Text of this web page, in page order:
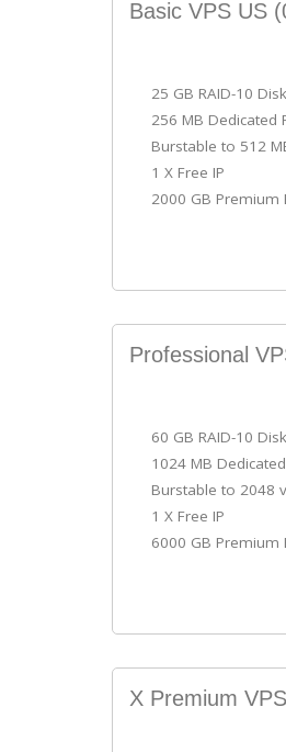
Basic VPS US
25 GB RAID-10
256 MB Dedicated
Burstable to 512
1 X Free IP
2000 GB Premium
Professional
60 GB RAID-10
1024 MB
Burstable to 2048
1 X Free IP
6000 GB Premium
X Premium